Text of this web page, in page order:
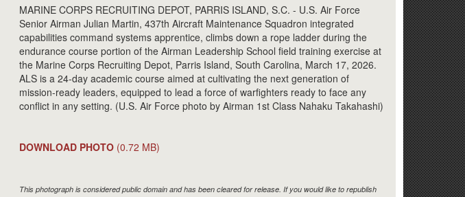
MARINE CORPS RECRUITING DEPOT, PARRIS ISLAND, S.C. - U.S. Air Force
Senior Airman Julian Martin, 437th Aircraft Maintenance Squadron integrated
capabilities command systems apprentice, climbs down a rope ladder during the
endurance course portion of the Airman Leadership School field training exercise at
the Marine Corps Recruiting Depot, Parris Island, South Carolina, March 17, 2026.
ALS is a 24-day academic course aimed at cultivating the next generation of
mission-ready leaders, equipped to lead a force of warfighters ready to face any
conflict in any setting. (U.S. Air Force photo by Airman 1st Class Nahaku Takahashi)
DOWNLOAD PHOTO (0.72 MB)
This photograph is considered public domain and has been cleared for release. If you would like to republish